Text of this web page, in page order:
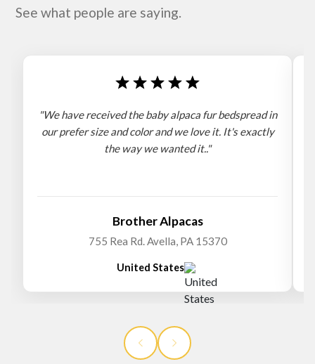
See what people are saying.
"We have received the baby alpaca fur bedspread in
our prefer size and color and we love it. It's exactly
the way we wanted it.."
Brother Alpacas
755 Rea Rd. Avella, PA 15370
United States